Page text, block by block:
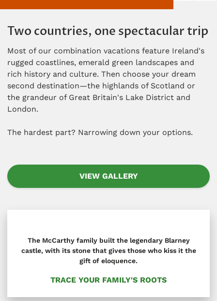
Two countries, one spectacular trip
Most of our combination vacations feature Ireland's
rugged coastlines, emerald green landscapes and
rich history and culture. Then choose your dream
second destination—the highlands of Scotland or
the grandeur of Great Britain's Lake District and
London.
The hardest part? Narrowing down your options.
VIEW GALLERY
The McCarthy family built the legendary Blarney
castle, with its stone that gives those who kiss it the
gift of eloquence.
TRACE YOUR FAMILY'S ROOTS